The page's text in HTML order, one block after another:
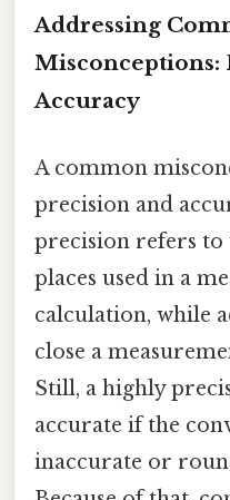
Addressing
Misconceptions:
Accuracy
A common
precision and
precision refers
places used in a
calculation, while
close a
Still, a highly
accurate if the
inaccurate or